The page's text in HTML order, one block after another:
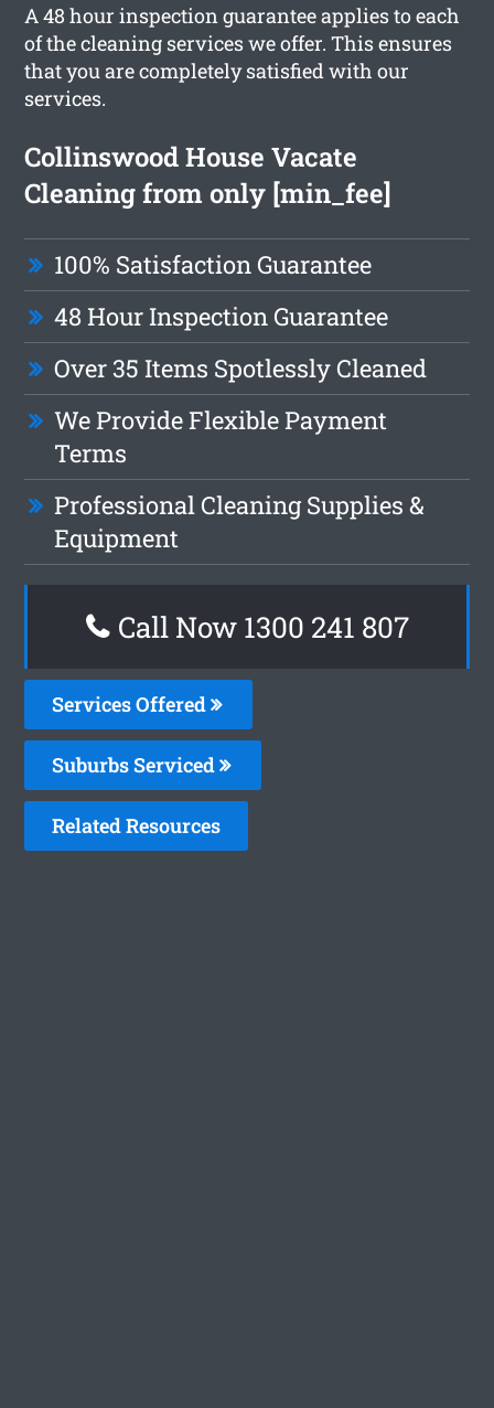
A 48 hour inspection guarantee applies to each
of the cleaning services we offer. This ensures
that you are completely satisfied with our
services.
Collinswood House Vacate
Cleaning from only [min_fee]
100% Satisfaction Guarantee
48 Hour Inspection Guarantee
Over 35 Items Spotlessly Cleaned
We Provide Flexible Payment
Terms
Professional Cleaning Supplies &
Equipment
Call Now 1300 241 807
Services Offered
Suburbs Serviced
Related Resources